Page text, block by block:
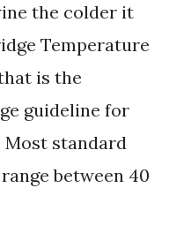
the colder it
Temperature
is the
guideline for
Most standard
between 40